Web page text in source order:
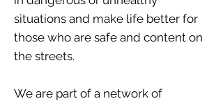
situations and make life better for
those who are safe and content on
the streets.
We are part of a network of